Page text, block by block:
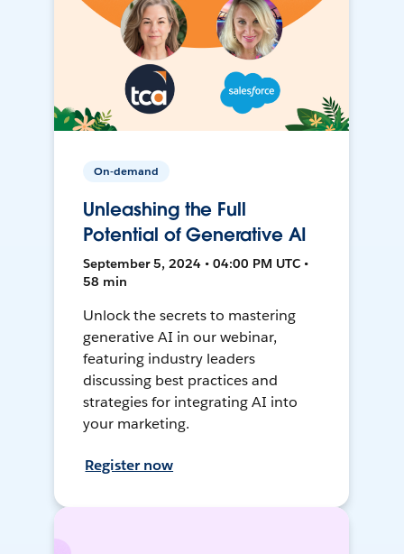
On-demand
Unleashing the Full
Potential of Generative AI
September 5, 2024 • 04:00 PM UTC •
58 min
Unlock the secrets to mastering
generative AI in our webinar,
featuring industry leaders
discussing best practices and
strategies for integrating AI into
your marketing.
Register now